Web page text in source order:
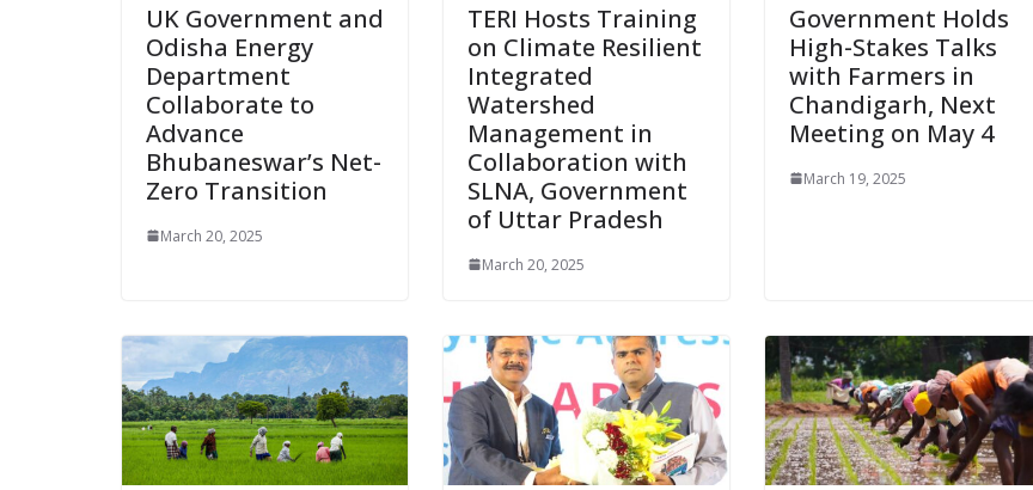
UK Government and
Odisha Energy
Department
Collaborate to
Advance
Bhubaneswar’s Net-
Zero Transition
March 20, 2025
TERI Hosts Training
on Climate Resilient
Integrated
Watershed
Management in
Collaboration with
SLNA, Government
of Uttar Pradesh
March 20, 2025
Government Holds
High-Stakes Talks
with Farmers in
Chandigarh, Next
Meeting on May 4
March 19, 2025